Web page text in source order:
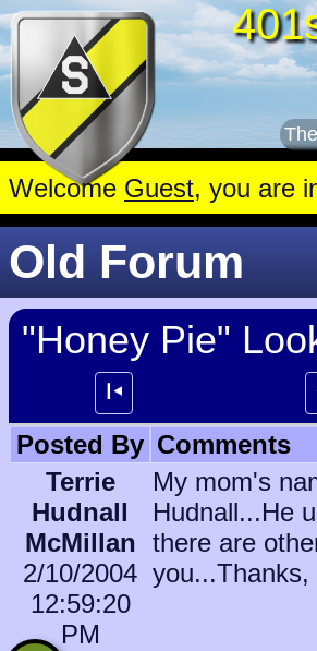
Welcome Guest, you are
Old Forum
"Honey Pie"
┃⯇
Posted By Comments
Terrie
Hudnall
McMillan
2/10/2004
12:59:20
PM
My mom's
Hudnall...He
there are
you...Thanks,